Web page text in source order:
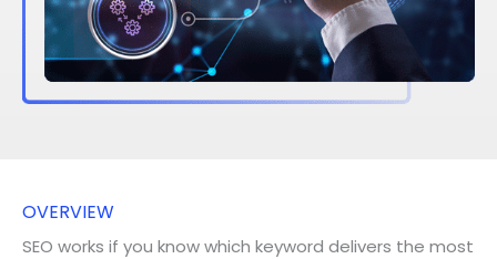
OVERVIEW
SEO works if you know which keyword delivers the most